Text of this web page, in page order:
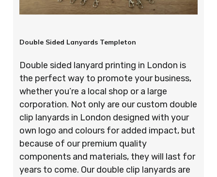
Double Sided Lanyards Templeton
Double sided lanyard printing in London is
the perfect way to promote your business,
whether you’re a local shop or a large
corporation. Not only are our custom double
clip lanyards in London designed with your
own logo and colours for added impact, but
because of our premium quality
components and materials, they will last for
years to come. Our double clip lanyards are